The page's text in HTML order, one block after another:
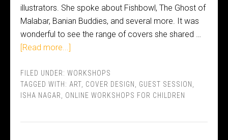
illustrators. She spoke about Fishbowl, The Ghost of
Malabar, Banian Buddies, and several more. It was
wonderful to see the range of covers she shared …
[Read more...]
FILED UNDER: WORKSHOPS
TAGGED WITH: ART COVER DESIGN GUEST SESSION
ISHA NAGAR
ONLINE WORKSHOPS FOR CHILDREN